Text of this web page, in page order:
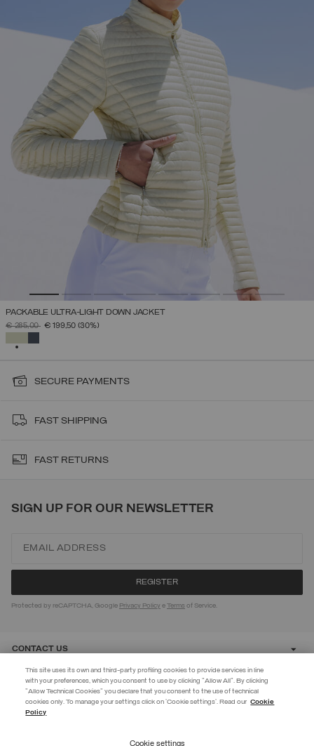
EXTRA 10%
Use code EXTRA10 on sale items to get an extra 10% off. Valid until
PACKABLE ULTRA-LIGHT DOWN JACKET
PRICE REDUCED FROM
€ 285,00TO€ 199,50 (30%)
SECURE PAYMENTS
FAST SHIPPING
FAST RETURNS
SIGN UP FOR OUR NEWSLETTER
Protected by reCAPTCHA, Google Privacy Policy eTerms of Service.
CONTACT US
CUSTOMER CARE
This site uses its own and third-party profiling cookies to provide services in line
with your preferences, which you consent to use by clicking "Allow All". By clicking
"Allow Technical Cookies" you declare that you consent to the use of technical
cookies only. To manage your settings click on 'Cookie settings'. Read our Cookie
Policy
Cookie settings